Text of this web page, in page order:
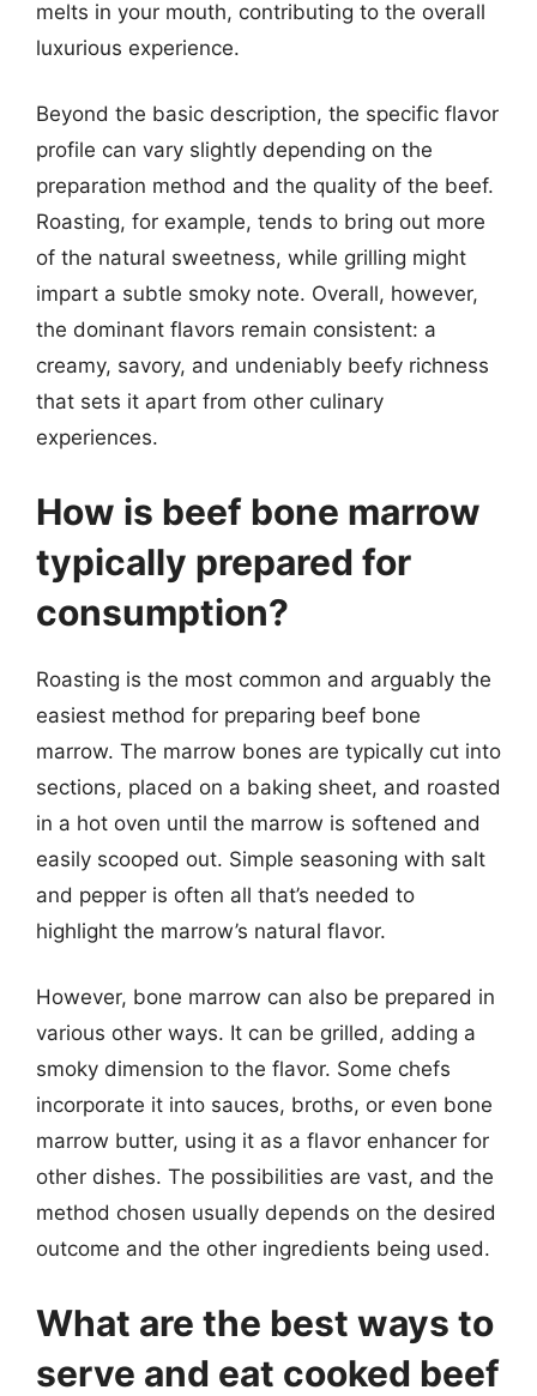
melts in your mouth, contributing to the overall
luxurious experience.
Beyond the basic description, the specific flavor
profile can vary slightly depending on the
preparation method and the quality of the beef.
Roasting, for example, tends to bring out more
of the natural sweetness, while grilling might
impart a subtle smoky note. Overall, however,
the dominant flavors remain consistent: a
creamy, savory, and undeniably beefy richness
that sets it apart from other culinary
experiences.
How is beef bone marrow
typically prepared for
consumption?
Roasting is the most common and arguably the
easiest method for preparing beef bone
marrow. The marrow bones are typically cut into
sections, placed on a baking sheet, and roasted
in a hot oven until the marrow is softened and
easily scooped out. Simple seasoning with salt
and pepper is often all that’s needed to
highlight the marrow’s natural flavor.
However, bone marrow can also be prepared in
various other ways. It can be grilled, adding a
smoky dimension to the flavor. Some chefs
incorporate it into sauces, broths, or even bone
marrow butter, using it as a flavor enhancer for
other dishes. The possibilities are vast, and the
method chosen usually depends on the desired
outcome and the other ingredients being used.
What are the best ways to
serve and eat cooked beef